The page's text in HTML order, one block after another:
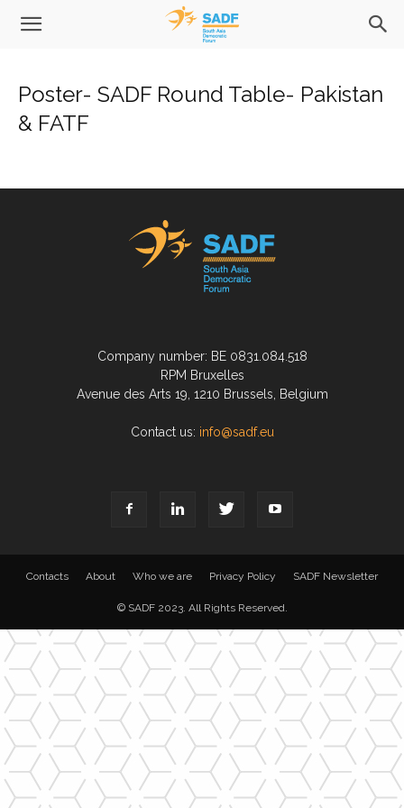
Poster- SADF Round Table- Pakistan
& FATF
Company number: BE 0831.084.518
RPM Bruxelles
Avenue des Arts 19, 1210 Brussels, Belgium
Contact us: info@sadf.eu
Contacts About Who we are Privacy Policy SADF Newsletter
© SADF 2023. All Rights Reserved.